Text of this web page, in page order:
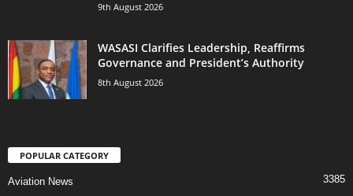
9th August 2026
WASASI Clarifies Leadership, Reaffirms
Governance and President’s Authority
8th August 2026
POPULAR CATEGORY
Aviation News 3385